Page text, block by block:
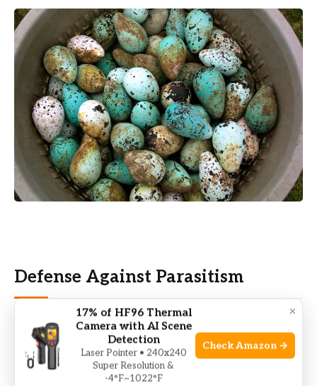
Defense Against Parasitism
A fascinating reason foregg color diversity
from a battle between birds and brood parasites.
Brood parasites , like thecommon cuckoo, lay their
eggs in other birds’ nests. The host bird may end up
×
17% of HF96 Thermal
Camera with AI Scene
Detection
Laser Pointer • 240x240
Super Resolution &
-4°F~1022°F
Check Amazon →